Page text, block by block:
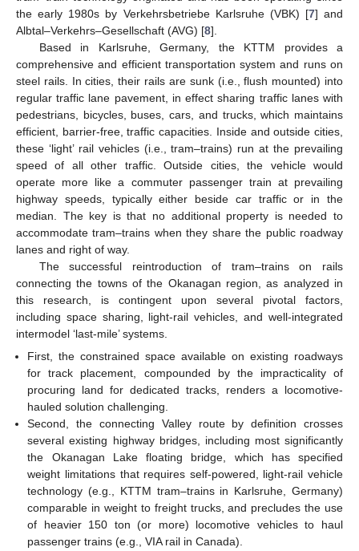
the early 1980s by Verkehrsbetriebe Karlsruhe (VBK) [7] and
Albtal–Verkehrs–Gesellschaft (AVG) [8].
Based in Karlsruhe, Germany, the KTTM provides a
comprehensive and efficient transportation system and runs on
steel rails. In cities, their rails are sunk (i.e., flush mounted) into
regular traffic lane pavement, in effect sharing traffic lanes with
pedestrians, bicycles, buses, cars, and trucks, which maintains
efficient, barrier-free, traffic capacities. Inside and outside cities,
these ‘light’ rail vehicles (i.e., tram–trains) run at the prevailing
speed of all other traffic. Outside cities, the vehicle would
operate more like a commuter passenger train at prevailing
highway speeds, typically either beside car traffic or in the
median. The key is that no additional property is needed to
accommodate tram–trains when they share the public roadway
lanes and right of way.
The successful reintroduction of tram–trains on rails
connecting the towns of the Okanagan region, as analyzed in
this research, is contingent upon several pivotal factors,
including space sharing, light-rail vehicles, and well-integrated
intermodel ‘last-mile’ systems.
First, the constrained space available on existing roadways
for track placement, compounded by the impracticality of
procuring land for dedicated tracks, renders a locomotive-
hauled solution challenging.
Second, the connecting Valley route by definition crosses
several existing highway bridges, including most significantly
the Okanagan Lake floating bridge, which has specified
weight limitations that requires self-powered, light-rail vehicle
technology (e.g., KTTM tram–trains in Karlsruhe, Germany)
comparable in weight to freight trucks, and precludes the use
of heavier 150 ton (or more) locomotive vehicles to haul
passenger trains (e.g., VIA rail in Canada).